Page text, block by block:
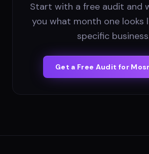
Start with a free audit and
you what month one looks
specific
Get a Free Audit for